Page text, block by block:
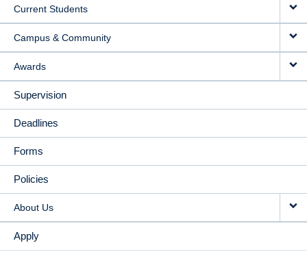
Current Students
Campus & Community
Awards
Supervision
Deadlines
Forms
Policies
About Us
Apply